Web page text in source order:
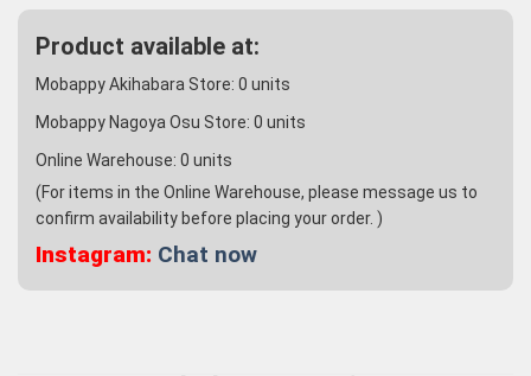
Product available at:
Mobappy Akihabara Store: 0 units
Mobappy Nagoya Osu Store: 0 units
Online Warehouse: 0 units
(For items in the Online Warehouse, please message us to
confirm availability before placing your order. )
Instagram: Chat now